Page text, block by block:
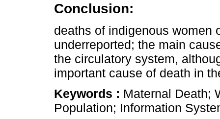
Conclusion:
deaths of indigenous women
underreported; the main
the circulatory system,
important cause of death in
Keywords : Maternal Death;
Population; Information